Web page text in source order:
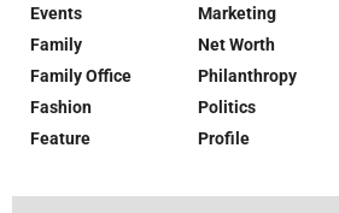
Events
Family
Family Office
Fashion
Feature
Marketing
Net Worth
Philanthropy
Politics
Profile